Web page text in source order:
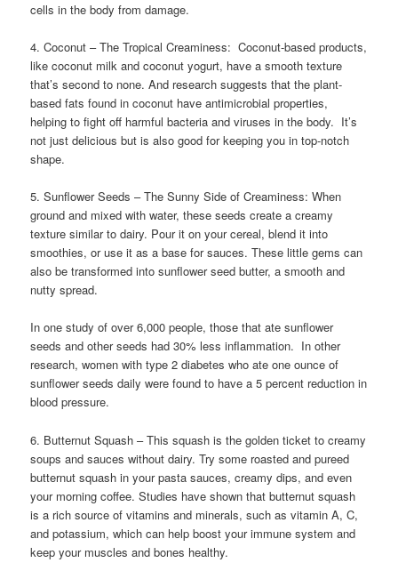
cells in the body from damage.
4. Coconut – The Tropical Creaminess: Coconut-based products,
like coconut milk and coconut yogurt, have a smooth texture
that’s second to none. And research suggests that the plant-
based fats found in coconut have antimicrobial properties,
helping to fight off harmful bacteria and viruses in the body. It’s
not just delicious but is also good for keeping you in top-notch
shape.
5. Sunflower Seeds – The Sunny Side of Creaminess: When
ground and mixed with water, these seeds create a creamy
texture similar to dairy. Pour it on your cereal, blend it into
smoothies, or use it as a base for sauces. These little gems can
also be transformed into sunflower seed butter, a smooth and
nutty spread.
In one study of over 6,000 people, those that ate sunflower
seeds and other seeds had 30% less inflammation. In other
research, women with type 2 diabetes who ate one ounce of
sunflower seeds daily were found to have a 5 percent reduction in
blood pressure.
6. Butternut Squash – This squash is the golden ticket to creamy
soups and sauces without dairy. Try some roasted and pureed
butternut squash in your pasta sauces, creamy dips, and even
your morning coffee. Studies have shown that butternut squash
is a rich source of vitamins and minerals, such as vitamin A, C,
and potassium, which can help boost your immune system and
keep your muscles and bones healthy.